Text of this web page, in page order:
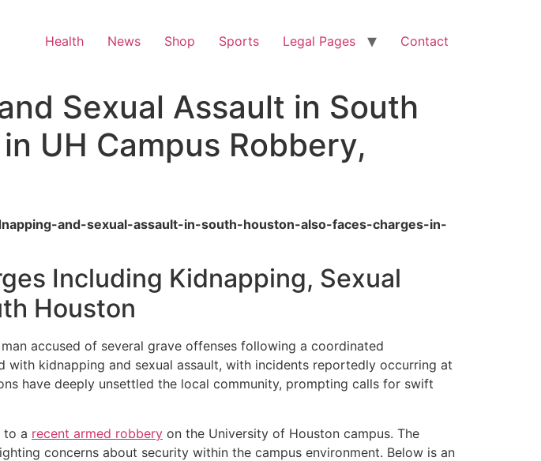
Health News Shop Sports Legal Pages Contact
Sexual Assault in South
UH Campus Robbery,
and-sexual-assault-in-south-houston-also-faces-charges-in-
Including Kidnapping, Sexual
Houston
accused of several grave offenses following a coordinated
kidnapping and sexual assault, with incidents reportedly occurring at
have deeply unsettled the local community, prompting calls for swift
to a recent armed robbery on the University of Houston campus. The
concerns about security within the campus environment. Below is an